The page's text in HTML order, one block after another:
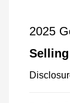
2025